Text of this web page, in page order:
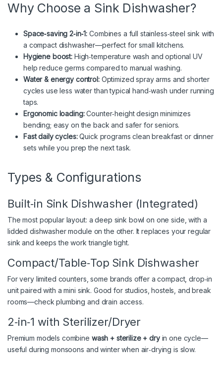
Why Choose a Sink Dishwasher?
Space‑saving 2‑in‑1: Combines a full stainless‑steel sink with
a compact dishwasher—perfect for small kitchens.
Hygiene boost: High‑temperature wash and optional UV
help reduce germs compared to manual washing.
Water & energy control:Optimized spray arms and shorter
cycles use less water than typical hand‑wash under running
taps.
Ergonomic loading:Counter‑height design minimizes
bending; easy on the back and safer for seniors.
Fast daily cycles:Quick programs clean breakfast or dinner
sets while you prep the next task.
Types & Configurations
Built‑in Sink Dishwasher (Integrated)
The most popular layout: a deep sink bowl on one side, with a
lidded dishwasher module on the other. It replaces your regular
sink and keeps the work triangle tight.
Compact/Table‑Top Sink Dishwasher
For very limited counters, some brands offer a compact, drop‑in
unit paired with a mini sink. Good for studios, hostels, and break
rooms—check plumbing and drain access.
2‑in‑1 with Sterilizer/Dryer
Premium models combine wash + sterilize + dryin one cycle—
useful during monsoons and winter when air‑drying is slow.